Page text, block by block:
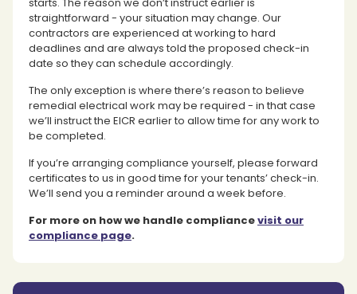
straightforward - your situation may change. Our
contractors are experienced at working to hard
deadlines and are always told the proposed check-in
date so they can schedule accordingly.
The only exception is where there’s reason to believe
remedial electrical work may be required - in that case
we’ll instruct the EICR earlier to allow time for any work to
be completed.
If you’re arranging compliance yourself, please forward
certificates to us in good time for your tenants’ check-in.
We’ll send you a reminder around a week before.
For more on how we handle compliancevisit our
compliance page.